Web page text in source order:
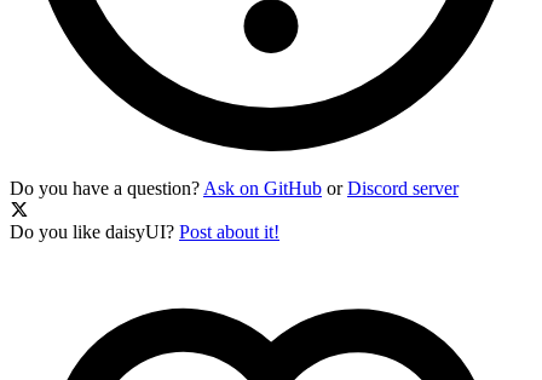
Do you have a question? Ask on GitHub orDiscord server
Do you like daisyUI? Post about it!